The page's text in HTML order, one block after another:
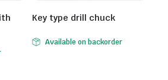
Key type drill chuck
Available on backorder